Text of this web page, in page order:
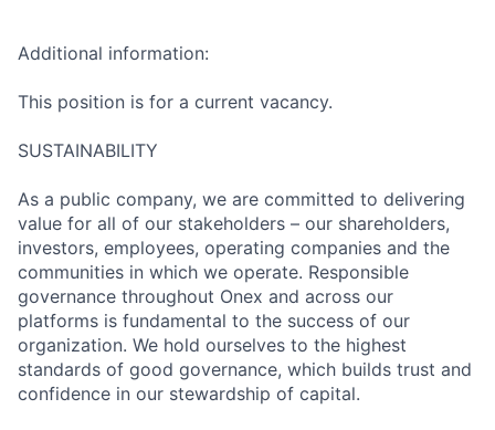
Additional information:
This position is for a current vacancy.
SUSTAINABILITY
As a public company, we are committed to delivering
value for all of our stakeholders – our shareholders,
investors, employees, operating companies and the
communities in which we operate. Responsible
governance throughout Onex and across our
platforms is fundamental to the success of our
organization. We hold ourselves to the highest
standards of good governance, which builds trust and
confidence in our stewardship of capital.